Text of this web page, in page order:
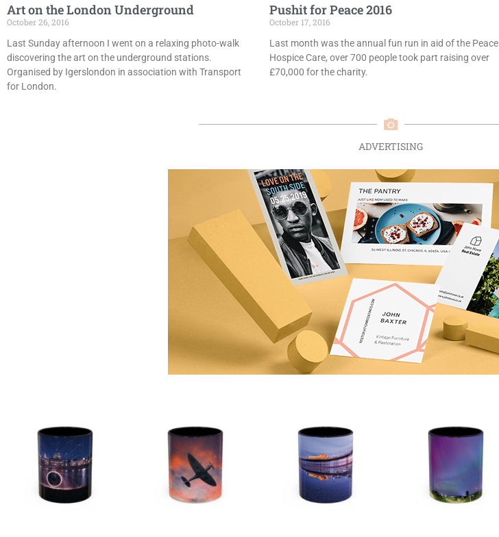
Art on the London Underground
October 26, 2016
Last Sunday afternoon I went on a relaxing photo-walk
discovering the art on the underground stations.
Organised by Igerslondon in association with Transport
for London.
Pushit for Peace 2016
October 17, 2016
Last month was the annual fun run in aid of the Peace
Hospice Care, over 700 people took part raising over
£70,000 for the charity.
ADVERTISING